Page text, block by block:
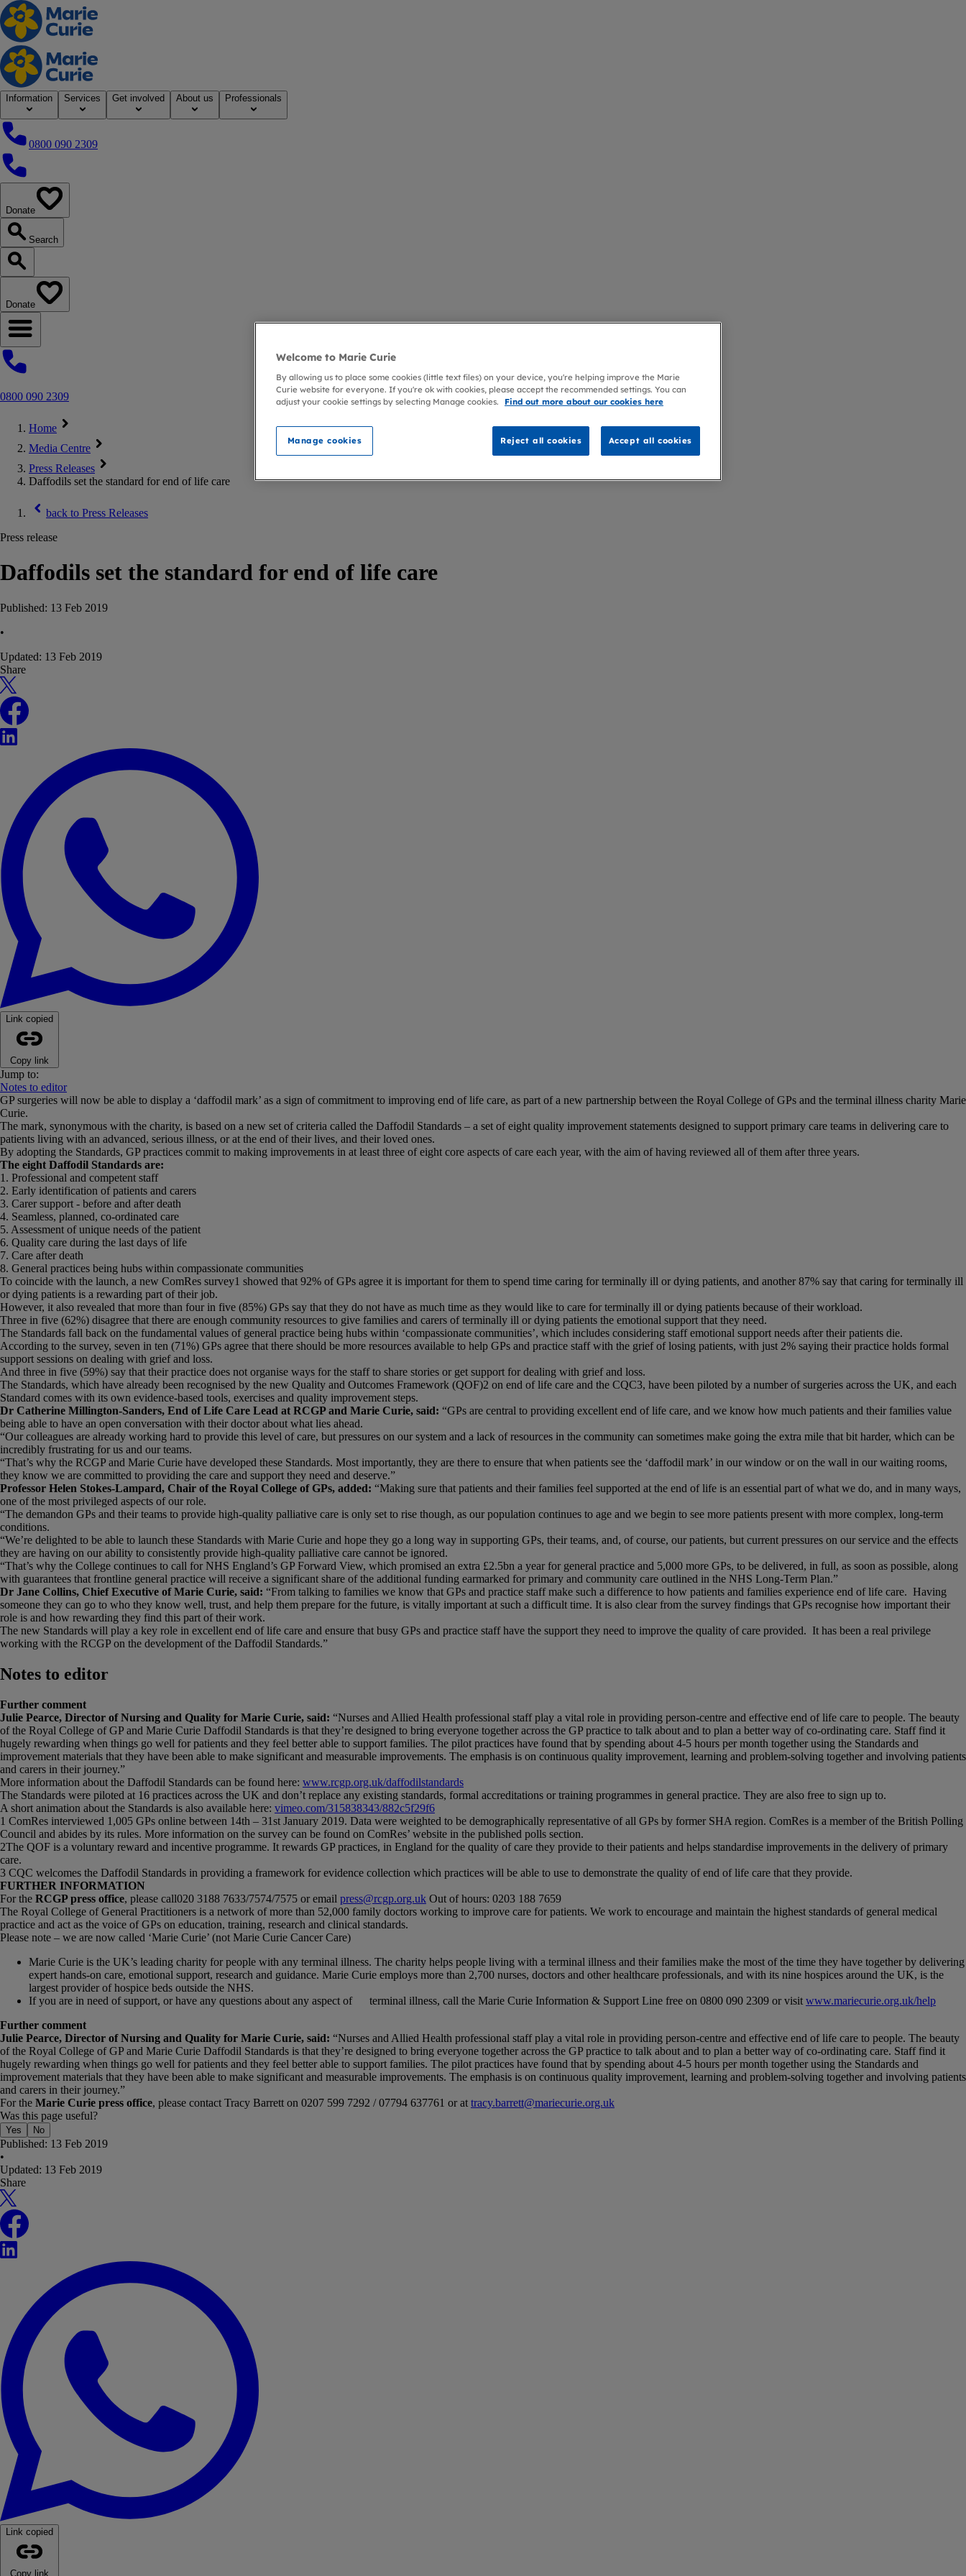
Home
Information Services Get involved About us Professionals
0800 090 2309
0800 090 2309
Donate
Search
Search our website
Donate
Open navigation menu
0800 090 2309
Home
Media Centre
Press Releases
Daffodils set the standard for end of life care
back to Press Releases
Press release
Daffodils set the standard for end of life care
Published: 13 Feb 2019
•
Updated: 13 Feb 2019
Share
X
Facebook
LinkedIn
Link copied
Copy link
Jump to:
Notes to editor
GP surgeries will now be able to display a ‘daffodil mark’ as a sign of commitment to improving end of life care, as part of a new partnership between the Royal College of GPs and the terminal illness charity Marie
Curie.
The mark, synonymous with the charity, is based on a new set of criteria called the Daffodil Standards – a set of eight quality improvement statements designed to support primary care teams in delivering care to
patients living with an advanced, serious illness, or at the end of their lives, and their loved ones.
By adopting the Standards, GP practices commit to making improvements in at least three of eight core aspects of care each year, with the aim of having reviewed all of them after three years.
The eight Daffodil Standards are:
1. Professional and competent staff
2. Early identification of patients and carers
3. Carer support - before and after death
4. Seamless, planned, co-ordinated care
5. Assessment of unique needs of the patient
6. Quality care during the last days of life
7. Care after death
8. General practices being hubs within compassionate communities
To coincide with the launch, a new ComRes survey1 showed that 92% of GPs agree it is important for them to spend time caring for terminally ill or dying patients, and another 87% say that caring for terminally ill
or dying patients is a rewarding part of their job.
However, it also revealed that more than four in five (85%) GPs say that they do not have as much time as they would like to care for terminally ill or dying patients because of their workload.
Three in five (62%) disagree that there are enough community resources to give families and carers of terminally ill or dying patients the emotional support that they need.
The Standards fall back on the fundamental values of general practice being hubs within ‘compassionate communities’, which includes considering staff emotional support needs after their patients die.
According to the survey, seven in ten (71%) GPs agree that there should be more resources available to help GPs and practice staff with the grief of losing patients, with just 2% saying their practice holds formal
support sessions on dealing with grief and loss.
And three in five (59%) say that their practice does not organise ways for the staff to share stories or get support for dealing with grief and loss.
The Standards, which have already been recognised by the new Quality and Outcomes Framework (QOF)2 on end of life care and the CQC3, have been piloted by a number of surgeries across the UK, and each
Standard comes with its own evidence-based tools, exercises and quality improvement steps.
Dr Catherine Millington-Sanders, End of Life Care Lead at RCGP and Marie Curie, said: “GPs are central to providing excellent end of life care, and we know how much patients and their families value
being able to have an open conversation with their doctor about what lies ahead.
“Our colleagues are already working hard to provide this level of care, but pressures on our system and a lack of resources in the community can sometimes make going the extra mile that bit harder, which can be
incredibly frustrating for us and our teams.
“That’s why the RCGP and Marie Curie have developed these Standards. Most importantly, they are there to ensure that when patients see the ‘daffodil mark’ in our window or on the wall in our waiting rooms,
they know we are committed to providing the care and support they need and deserve.”
Professor Helen Stokes-Lampard, Chair of the Royal College of GPs, added: “Making sure that patients and their families feel supported at the end of life is an essential part of what we do, and in many ways,
one of the most privileged aspects of our role.
“The demandon GPs and their teams to provide high-quality palliative care is only set to rise though, as our population continues to age and we begin to see more patients present with more complex, long-term
conditions.
“We’re delighted to be able to launch these Standards with Marie Curie and hope they go a long way in supporting GPs, their teams, and, of course, our patients, but current pressures on our service and the effects
they are having on our ability to consistently provide high-quality palliative care cannot be ignored.
“That’s why the College continues to call for NHS England’s GP Forward View, which promised an extra £2.5bn a year for general practice and 5,000 more GPs, to be delivered, in full, as soon as possible, along
with guarantees that frontline general practice will receive a significant share of the additional funding earmarked for primary and community care outlined in the NHS Long-Term Plan.”
Dr Jane Collins, Chief Executive of Marie Curie, said: “From talking to families we know that GPs and practice staff make such a difference to how patients and families experience end of life care. Having
someone they can go to who they know well, trust, and help them prepare for the future, is vitally important at such a difficult time. It is also clear from the survey findings that GPs recognise how important their
role is and how rewarding they find this part of their work.
The new Standards will play a key role in excellent end of life care and ensure that busy GPs and practice staff have the support they need to improve the quality of care provided. It has been a real privilege
working with the RCGP on the development of the Daffodil Standards.”
Notes to editor
Further comment
Julie Pearce, Director of Nursing and Quality for Marie Curie, said: “Nurses and Allied Health professional staff play a vital role in providing person-centre and effective end of life care to people. The beauty
of the Royal College of GP and Marie Curie Daffodil Standards is that they’re designed to bring everyone together across the GP practice to talk about and to plan a better way of co-ordinating care. Staff find it
hugely rewarding when things go well for patients and they feel better able to support families. The pilot practices have found that by spending about 4-5 hours per month together using the Standards and
improvement materials that they have been able to make significant and measurable improvements. The emphasis is on continuous quality improvement, learning and problem-solving together and involving patients
and carers in their journey.”
More information about the Daffodil Standards can be found here: www.rcgp.org.uk/daffodilstandards
The Standards were piloted at 16 practices across the UK and don’t replace any existing standards, formal accreditations or training programmes in general practice. They are also free to sign up to.
A short animation about the Standards is also available here: vimeo.com/315838343/882c5f29f6
1 ComRes interviewed 1,005 GPs online between 14th – 31st January 2019. Data were weighted to be demographically representative of all GPs by former SHA region. ComRes is a member of the British Polling
Council and abides by its rules. More information on the survey can be found on ComRes’ website in the published polls section.
2The QOF is a voluntary reward and incentive programme. It rewards GP practices, in England for the quality of care they provide to their patients and helps standardise improvements in the delivery of primary
care.
3 CQC welcomes the Daffodil Standards in providing a framework for evidence collection which practices will be able to use to demonstrate the quality of end of life care that they provide.
FURTHER INFORMATION
For the RCGP press office, please call020 3188 7633/7574/7575 or email press@rcgp.org.uk Out of hours: 0203 188 7659
The Royal College of General Practitioners is a network of more than 52,000 family doctors working to improve care for patients. We work to encourage and maintain the highest standards of general medical
practice and act as the voice of GPs on education, training, research and clinical standards.
Please note – we are now called ‘Marie Curie’ (not Marie Curie Cancer Care)
Marie Curie is the UK’s leading charity for people with any terminal illness. The charity helps people living with a terminal illness and their families make the most of the time they have together by delivering
expert hands-on care, emotional support, research and guidance. Marie Curie employs more than 2,700 nurses, doctors and other healthcare professionals, and with its nine hospices around the UK, is the
largest provider of hospice beds outside the NHS.
If you are in need of support, or have any questions about any aspect of terminal illness, call the Marie Curie Information & Support Line free on 0800 090 2309 or visit www.mariecurie.org.uk/help
Further comment
Julie Pearce, Director of Nursing and Quality for Marie Curie, said: “Nurses and Allied Health professional staff play a vital role in providing person-centre and effective end of life care to people. The beauty
of the Royal College of GP and Marie Curie Daffodil Standards is that they’re designed to bring everyone together across the GP practice to talk about and to plan a better way of co-ordinating care. Staff find it
hugely rewarding when things go well for patients and they feel better able to support families. The pilot practices have found that by spending about 4-5 hours per month together using the Standards and
improvement materials that they have been able to make significant and measurable improvements. The emphasis is on continuous quality improvement, learning and problem-solving together and involving patients
and carers in their journey.”
For the Marie Curie press office, please contact Tracy Barrett on 0207 599 7292 / 07794 637761 or at tracy.barrett@mariecurie.org.uk
Was this page useful?
Yes No
Published: 13 Feb 2019
•
Updated: 13 Feb 2019
Share
X
Facebook
LinkedIn
Link copied
Copy link
Welcome to Marie Curie
By allowing us to place some cookies (little text files) on your device, you're helping improve the Marie
Curie website for everyone. If you're ok with cookies, please accept the recommended settings. You can
adjust your cookie settings by selecting Manage cookies.
Find out more about our cookies here
Manage cookies Reject all cookies Accept all cookies